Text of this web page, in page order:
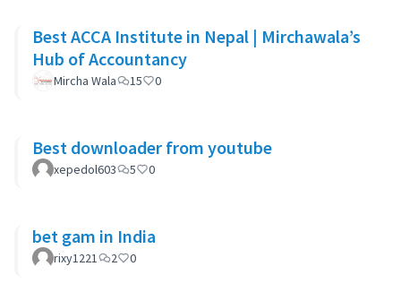
Best ACCA Institute in Nepal | Mirchawala’s
Hub of Accountancy
Mircha Wala 15 0
Best downloader from youtube
xepedol603 5 0
bet gam in India
rixy1221 2 0